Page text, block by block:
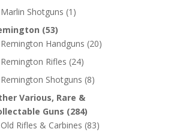
Marlin Shotguns (1)
(53)
Remington Handguns (20)
Remington Rifles (24)
Remington Shotguns (8)
Various, Rare &
Guns (284)
Old Rifles & Carbines (83)